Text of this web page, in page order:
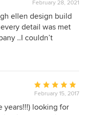
rating:
5
out
of
February 28, 2021
ellen design build
detail was met
..I couldn’t
Average
rating:
5
February 15, 2017
years!!!) looking for